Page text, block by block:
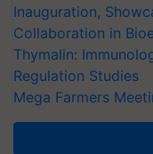
Inauguration,
Collaboration in
Thymalin:
Regulation Studies
Mega Farmers